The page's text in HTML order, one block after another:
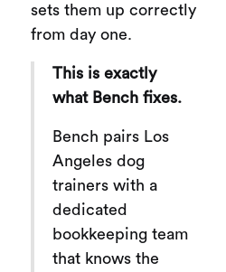
sets them up correctly
from day one.
This is exactly
what Bench fixes.
Bench pairs Los
Angeles dog
trainers with a
dedicated
bookkeeping team
that knows the